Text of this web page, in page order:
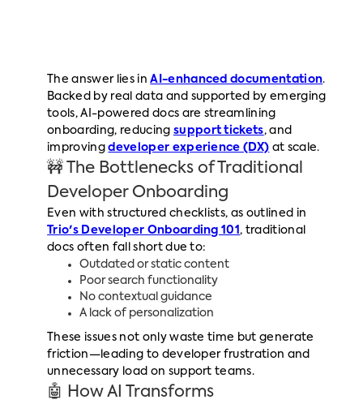
The answer lies inAI-enhanced documentation.
Backed by real data and supported by emerging
tools, AI-powered docs are streamlining
onboarding, reducing support tickets, and
improvingdeveloper experience (DX) at scale.
🚧 The Bottlenecks of Traditional
Developer Onboarding
Even with structured checklists, as outlined in
Trio's Developer Onboarding 101, traditional
docs often fall short due to:
Outdated or static content
Poor search functionality
No contextual guidance
A lack of personalization
These issues not only waste time but generate
friction—leading to developer frustration and
unnecessary load on support teams.
🤖 How AI Transforms